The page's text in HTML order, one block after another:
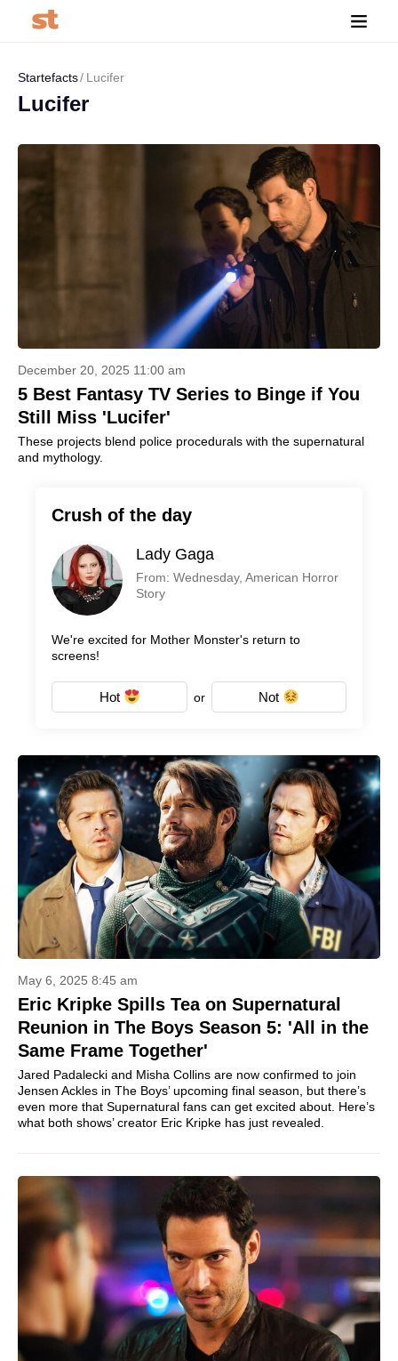
Startefacts Lucifer
Lucifer
December 20, 2025 11:00 am
5 Best Fantasy TV Series to Binge if You
Still Miss 'Lucifer'
These projects blend police procedurals with the supernatural
and mythology.
Crush of the day
Lady Gaga
From: Wednesday, American Horror
Story
We're excited for Mother Monster's return to
screens!
Hot or Not
May 6, 2025 8:45 am
Eric Kripke Spills Tea on Supernatural
Reunion in The Boys Season 5: 'All in the
Same Frame Together'
Jared Padalecki and Misha Collins are now confirmed to join
Jensen Ackles in The Boys’ upcoming final season, but there’s
even more that Supernatural fans can get excited about. Here’s
what both shows’ creator Eric Kripke has just revealed.